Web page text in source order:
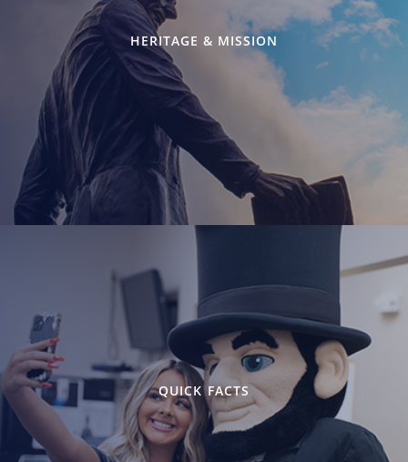
HERITAGE & MISSION
QUICK FACTS